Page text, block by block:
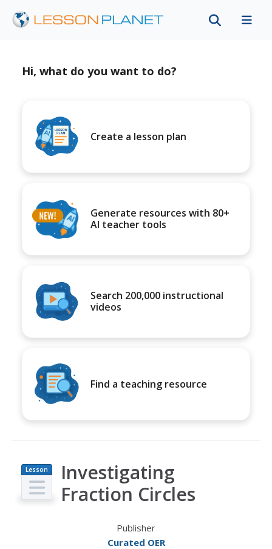
Hi, what do you want to do?
Create a lesson plan
Generate resources with 80+
AI teacher tools
Search 200,000 instructional
videos
Find a teaching resource
Lesson
Plan
Investigating
Fraction Circles
Publisher
Curated OER